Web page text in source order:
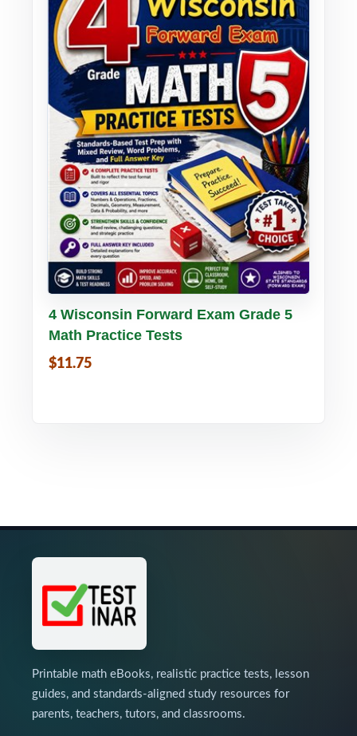
Buy PDF Details
4 Wisconsin Forward Exam Grade 5
Math Practice Tests
$11.75
Printable math eBooks, realistic practice tests, lesson
guides, and standards-aligned study resources for
parents, teachers, tutors, and classrooms.